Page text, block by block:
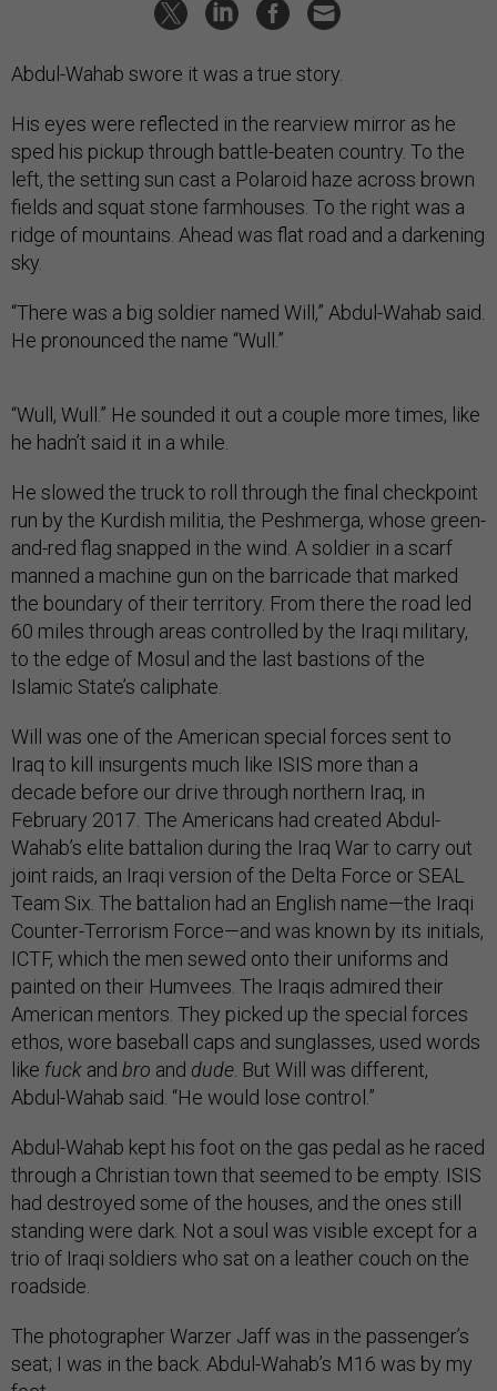
Abdul-Wahab swore it was a true story.
His eyes were reflected in the rearview mirror as he
sped his pickup through battle-beaten country. To the
left, the setting sun cast a Polaroid haze across brown
fields and squat stone farmhouses. To the right was a
ridge of mountains. Ahead was flat road and a darkening
sky.
“There was a big soldier named Will,” Abdul-Wahab said.
He pronounced the name “Wull.”
“Wull, Wull.” He sounded it out a couple more times, like
he hadn’t said it in a while.
He slowed the truck to roll through the final checkpoint
run by the Kurdish militia, the Peshmerga, whose green-
and-red flag snapped in the wind. A soldier in a scarf
manned a machine gun on the barricade that marked
the boundary of their territory. From there the road led
60 miles through areas controlled by the Iraqi military,
to the edge of Mosul and the last bastions of the
Islamic State’s caliphate.
Will was one of the American special forces sent to
Iraq to kill insurgents much like ISIS more than a
decade before our drive through northern Iraq, in
February 2017. The Americans had created Abdul-
Wahab’s elite battalion during the Iraq War to carry out
joint raids, an Iraqi version of the Delta Force or SEAL
Team Six. The battalion had an English name—the Iraqi
Counter-Terrorism Force—and was known by its initials,
ICTF, which the men sewed onto their uniforms and
painted on their Humvees. The Iraqis admired their
American mentors. They picked up the special forces
ethos, wore baseball caps and sunglasses, used words
like fuck and bro and dude . But Will was different,
Abdul-Wahab said. “He would lose control.”
Abdul-Wahab kept his foot on the gas pedal as he raced
through a Christian town that seemed to be empty. ISIS
had destroyed some of the houses, and the ones still
standing were dark. Not a soul was visible except for a
trio of Iraqi soldiers who sat on a leather couch on the
roadside.
The photographer Warzer Jaff was in the passenger’s
seat; I was in the back. Abdul-Wahab’s M16 was by my